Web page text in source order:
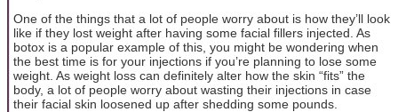
One of the things that a lot of people worry about is how they’ll look
like if they lost weight after having some facial fillers injected. As
botox is a popular example of this, you might be wondering when
the best time is for your injections if you’re planning to lose some
weight. As weight loss can definitely alter how the skin “fits” the
body, a lot of people worry about wasting their injections in case
their facial skin loosened up after shedding some pounds.